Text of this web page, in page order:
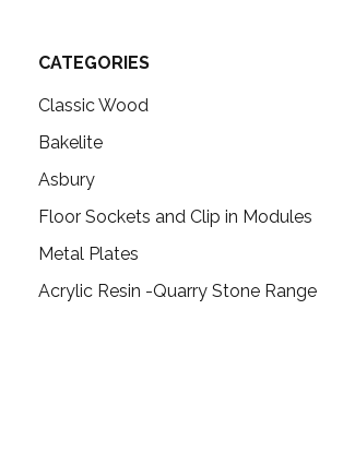
CATEGORIES
Classic Wood
Bakelite
Asbury
Floor Sockets and Clip in Modules
Metal Plates
Acrylic Resin -Quarry Stone Range